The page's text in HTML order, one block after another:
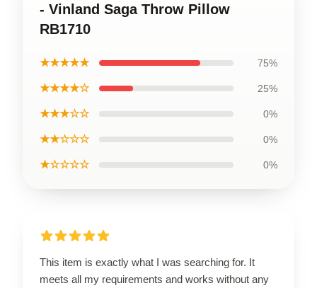
- Vinland Saga Throw Pillow
RB1710
★★★★★ 75%
★★★★☆ 25%
★★★☆☆ 0%
★★☆☆☆ 0%
★☆☆☆☆ 0%
This item is exactly what I was searching for. It
meets all my requirements and works without any